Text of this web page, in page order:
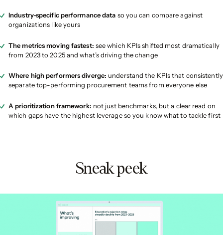
Industry-specific performance data so you can compare against
organizations like yours
The metrics moving fastest: see which KPIs shifted most dramatically
from 2023 to 2025 and what’s driving the change
Where high performers diverge: understand the KPIs that consistently
separate top-performing procurement teams from everyone else
A prioritization framework: not just benchmarks, but a clear read on
which gaps have the highest leverage so you know what to tackle first
Sneak peek